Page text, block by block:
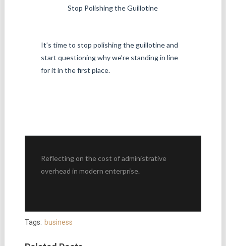
Stop Polishing the Guillotine
It’s time to stop polishing the guillotine and
start questioning why we’re standing in line
for it in the first place.
Reflecting on the cost of administrative
overhead in modern enterprise.
Tags: business